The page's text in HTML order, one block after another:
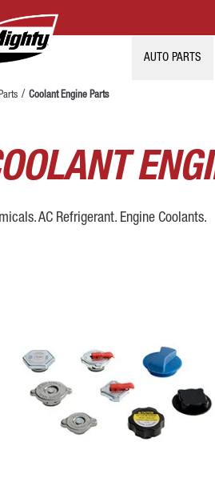
AUTO PARTS
Coolant Engine Parts
AC Refrigerant. Engine Coolants.